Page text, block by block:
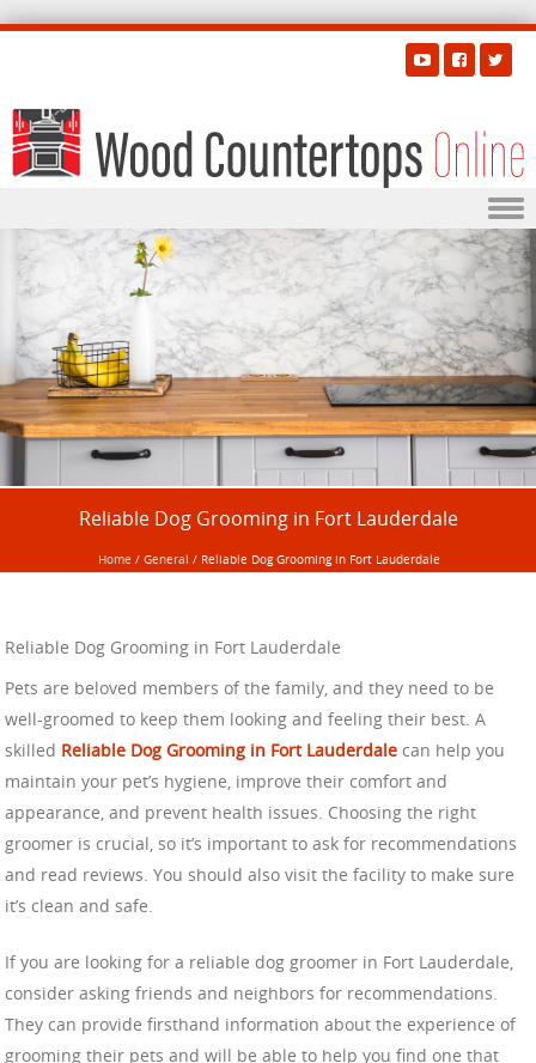
Skip to content
Reliable Dog Grooming in Fort Lauderdale
Home / General / Reliable Dog Grooming in Fort Lauderdale
Reliable Dog Grooming in Fort Lauderdale
Pets are beloved members of the family, and they need to be
well-groomed to keep them looking and feeling their best. A
skilled Reliable Dog Grooming in Fort Lauderdale can help you
maintain your pet’s hygiene, improve their comfort and
appearance, and prevent health issues. Choosing the right
groomer is crucial, so it’s important to ask for recommendations
and read reviews. You should also visit the facility to make sure
it’s clean and safe.
If you are looking for a reliable dog groomer in Fort Lauderdale,
consider asking friends and neighbors for recommendations.
They can provide firsthand information about the experience of
grooming their pets and will be able to help you find one that